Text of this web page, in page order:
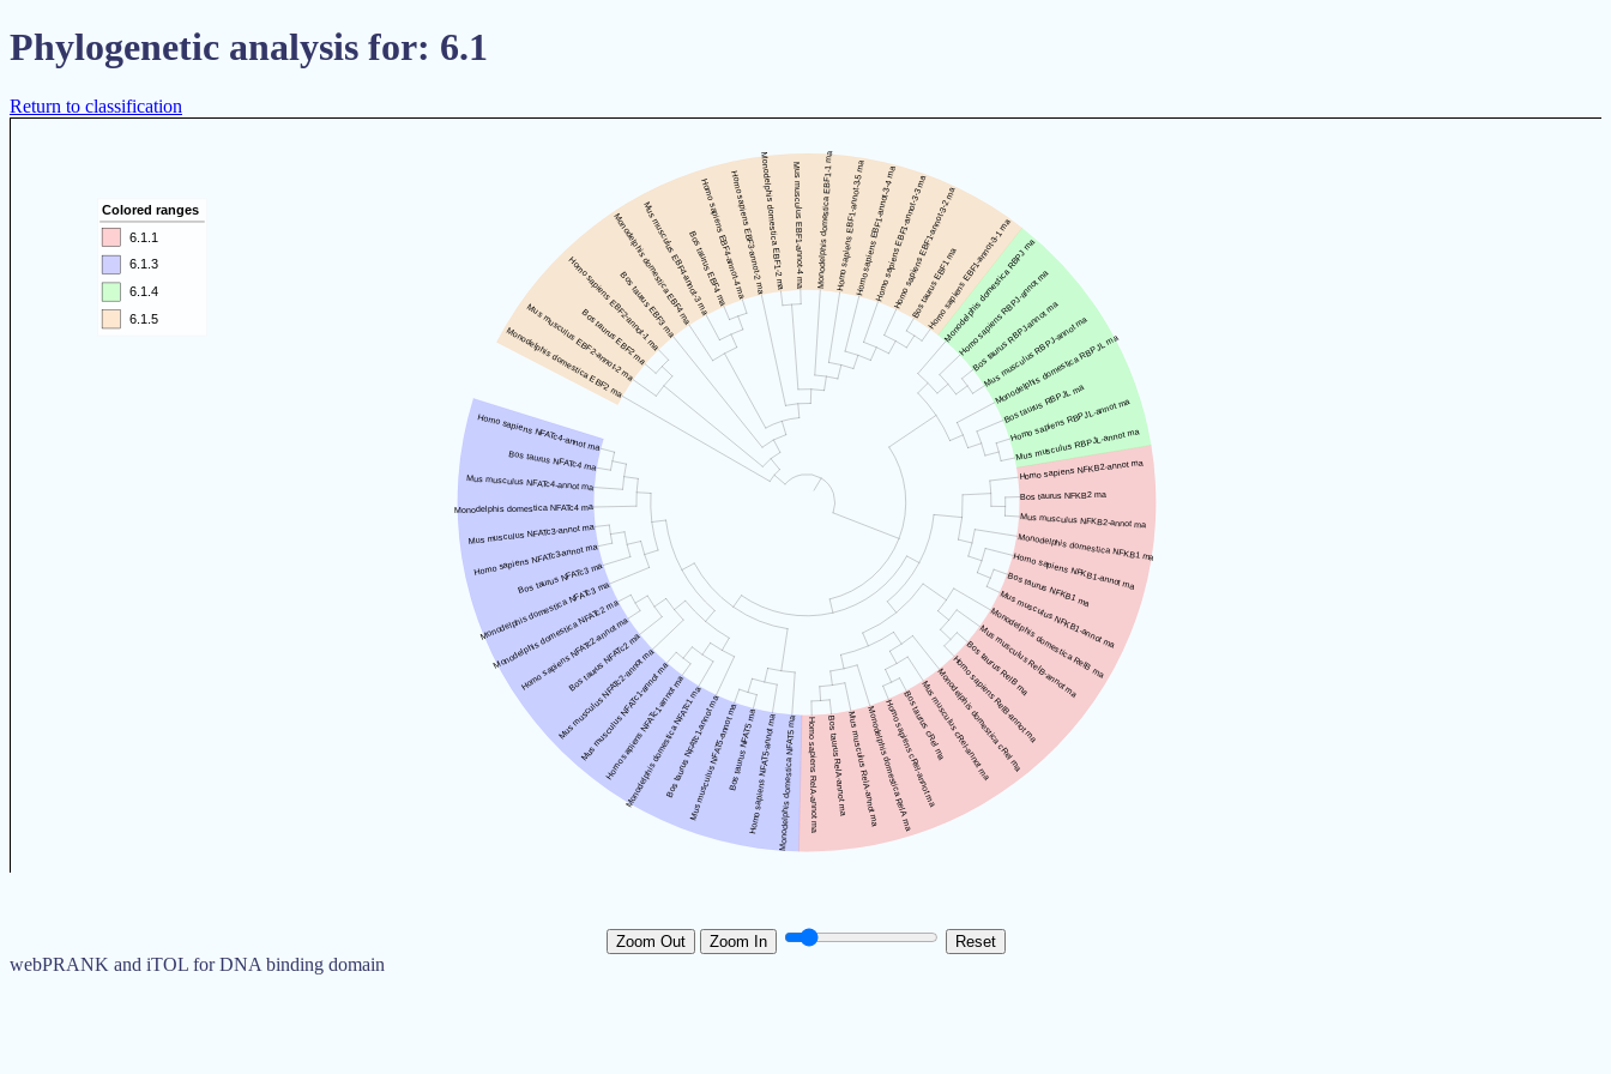
Phylogenetic analysis for: 6.1
Return to classification
Zoom Out Zoom In Reset
webPRANK and iTOL for DNA binding domain